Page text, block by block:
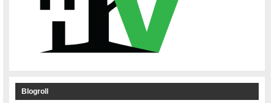
Blogroll